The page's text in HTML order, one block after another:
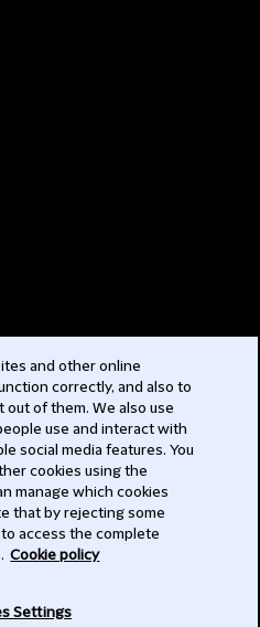
and other online
correctly, and also to
of them. We also use
use and interact with
social media features. You
cookies using the
manage which cookies
that by rejecting some
access the complete
Cookie policy
Settings